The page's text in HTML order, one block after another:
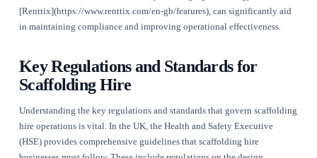
to these regulations helps prevent accidents, minimises
fosters trust among clients.
Moreover, compliance influences operational efficiency.
scaffolding hire operation follows industry standards, it can
essential for operators to understand that non-compliance
severe repercussions, including hefty fines and damage to